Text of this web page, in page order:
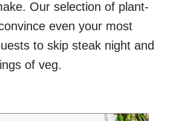
Our selection of plant-
even your most
to skip steak night and
of veg.